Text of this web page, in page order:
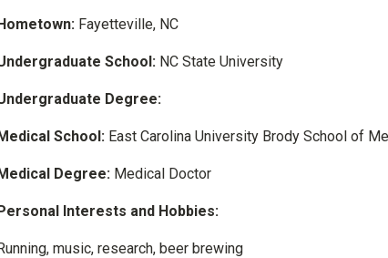
Fayetteville, NC
School:NC State University
Degree:
School:East Carolina University Brody School of
Degree:Medical Doctor
Interests and Hobbies:
music, research, beer brewing